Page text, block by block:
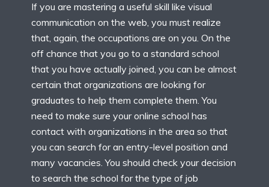
If you are mastering a useful skill like visual
communication on the web, you must realize
that, again, the occupations are on you. On the
off chance that you go to a standard school
that you have actually joined, you can be almost
certain that organizations are looking for
graduates to help them complete them. You
need to make sure your online school has
contact with organizations in the area so that
you can search for an entry-level position and
many vacancies. You should check your decision
to search the school for the type of job